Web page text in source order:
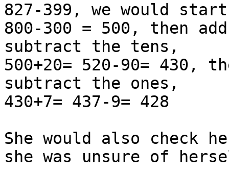
827-399, we would
800-300 = 500, then
subtract the tens,
500+20= 520-90= 430,
subtract the ones,
430+7= 437-9= 428
She would also check
she was unsure of